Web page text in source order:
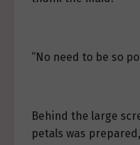
“No need to be so
Behind the large
petals was